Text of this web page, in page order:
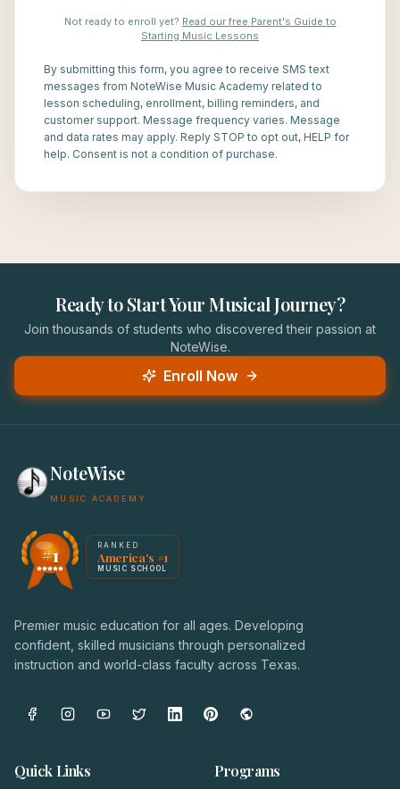
Not ready to enroll yet? Read our free Parent's Guide to
Starting Music Lessons
By submitting this form, you agree to receive SMS text
messages from NoteWise Music Academy related to
lesson scheduling, enrollment, billing reminders, and
customer support. Message frequency varies. Message
and data rates may apply. Reply STOP to opt out, HELP for
help. Consent is not a condition of purchase.
Ready to Start Your Musical Journey?
Join thousands of students who discovered their passion at
NoteWise.
Enroll Now
NoteWise
MUSIC ACADEMY
America's #1 Music School — NoteWise Music Academy
Award badge: NoteWise Music Academy, ranked
#1 RANKED
America's #1
MUSIC SCHOOL
Premier music education for all ages. Developing
confident, skilled musicians through personalized
instruction and world-class faculty across Texas.
Quick Links Programs